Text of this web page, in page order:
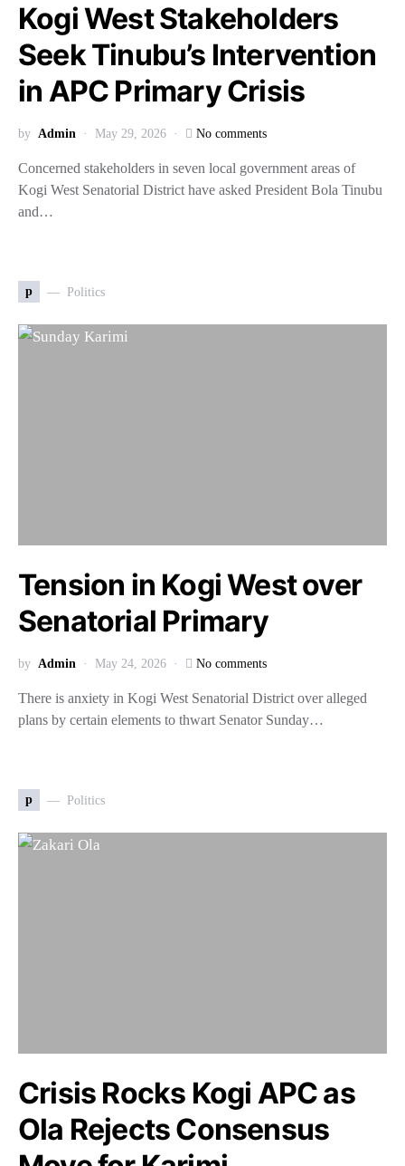
Kogi West Stakeholders
Seek Tinubu’s Intervention
in APC Primary Crisis
by Admin May 29, 2026 No comments
Concerned stakeholders in seven local government areas of
Kogi West Senatorial District have asked President Bola Tinubu
and…
p Politics
Tension in Kogi West over
Senatorial Primary
by Admin May 24, 2026 No comments
There is anxiety in Kogi West Senatorial District over alleged
plans by certain elements to thwart Senator Sunday…
p Politics
Crisis Rocks Kogi APC as
Ola Rejects Consensus